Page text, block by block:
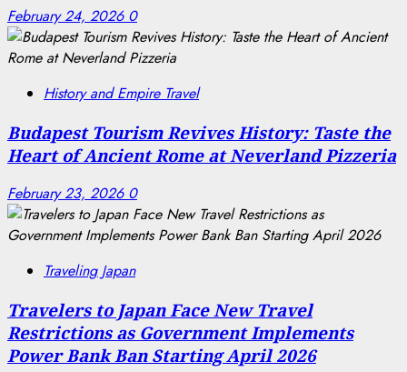
February 24, 2026 0
History and Empire Travel
Budapest Tourism Revives History: Taste the
Heart of Ancient Rome at Neverland Pizzeria
February 23, 2026 0
Traveling Japan
Travelers to Japan Face New Travel
Restrictions as Government Implements
Power Bank Ban Starting April 2026